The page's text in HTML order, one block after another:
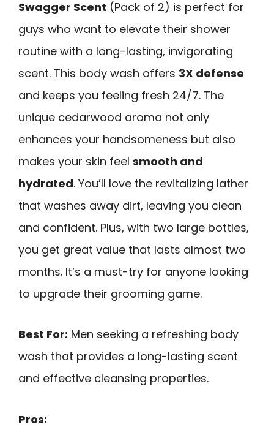
Swagger Scent (Pack of 2) is perfect for
guys who want to elevate their shower
routine with a long-lasting, invigorating
scent. This body wash offers 3X defense
and keeps you feeling fresh 24/7. The
unique cedarwood aroma not only
enhances your handsomeness but also
makes your skin feel smooth and
hydrated. You’ll love the revitalizing lather
that washes away dirt, leaving you clean
and confident. Plus, with two large bottles,
you get great value that lasts almost two
months. It’s a must-try for anyone looking
to upgrade their grooming game.
Best For: Men seeking a refreshing body
wash that provides a long-lasting scent
and effective cleansing properties.
Pros: